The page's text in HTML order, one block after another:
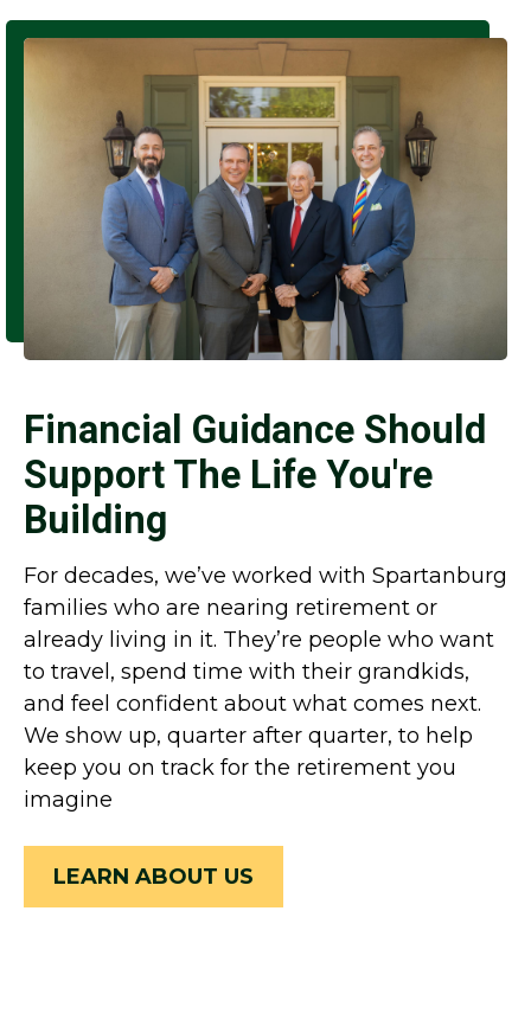
Financial Guidance Should
Support The Life You're
Building
For decades, we’ve worked with Spartanburg
families who are nearing retirement or
already living in it. They’re people who want
to travel, spend time with their grandkids,
and feel confident about what comes next.
We show up, quarter after quarter, to help
keep you on track for the retirement you
imagine
LEARN ABOUT US